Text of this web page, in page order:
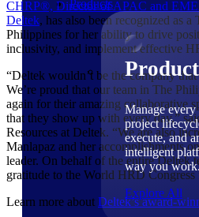
Products
Manage every
project
execute, and
intelligent
way you
Explore All
CHRP®, Director of APAC and
Deltek, has also been recognized as
Philippines for her ability to drive
inclusivity, and implement effective
“Deltek wouldn’t be the company
We’re proud that our team in The
again for their amazing collaborative
that they show up with every day,”
Resources at Deltek. “We are also
Manlapaz and her accomplishments
leader. On behalf of the entire Deltek
gratitude to the World HRD
Learn more about Deltek’s award-